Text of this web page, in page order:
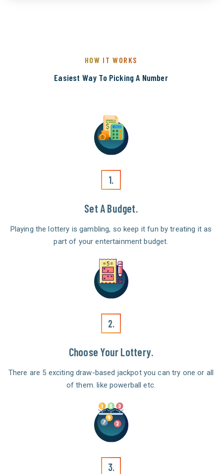
HOW IT WORKS
Easiest Way To Picking A Number
1.
Set A Budget.
Playing the lottery is gambling, so keep it fun by treating it as
part of your entertainment budget.
Choose Your Lottery.
There are 5 exciting draw-based jackpot you can try one or all
of them. like powerball etc.
2.
3.